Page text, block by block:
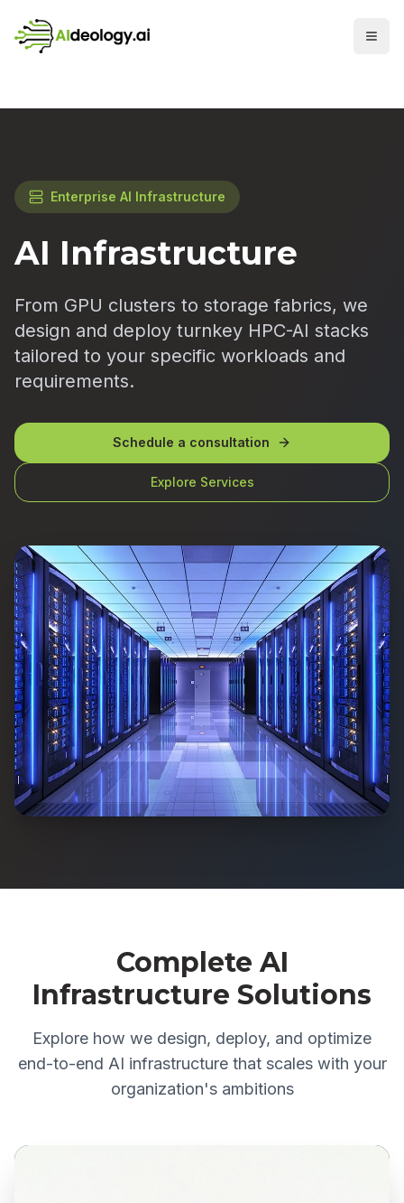
Enterprise AI Infrastructure
AI Infrastructure
From GPU clusters to storage fabrics, we
design and deploy turnkey HPC-AI stacks
tailored to your specific workloads and
requirements.
Schedule a consultation
Explore Services
Complete AI
Infrastructure Solutions
Explore how we design, deploy, and optimize
end-to-end AI infrastructure that scales with your
organization's ambitions